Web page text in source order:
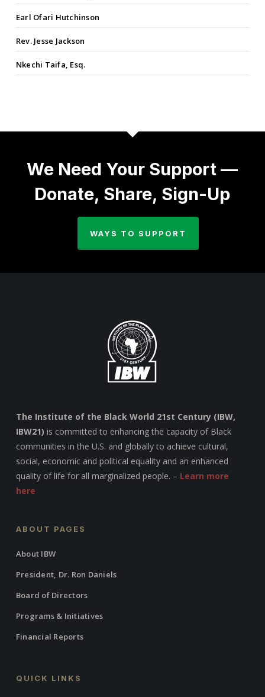
Earl Ofari Hutchinson
Rev. Jesse Jackson
Nkechi Taifa, Esq.
We Need Your Support —
Donate, Share, Sign-Up
WAYS TO SUPPORT
The Institute of the Black World 21st Century (IBW,
IBW21) is committed to enhancing the capacity of Black
communities in the U.S. and globally to achieve cultural,
social, economic and political equality and an enhanced
quality of life for all marginalized people. – Learn more
here
ABOUT PAGES
About IBW
President, Dr. Ron Daniels
Board of Directors
Programs & Initiatives
Financial Reports
QUICK LINKS